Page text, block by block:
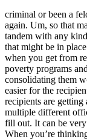
criminal or been a
again. Um, so that
tandem with any
that might be in
when you get from
poverty programs
consolidating them
easier for the
recipients are
multiple different
fill out. It can be
When you’re